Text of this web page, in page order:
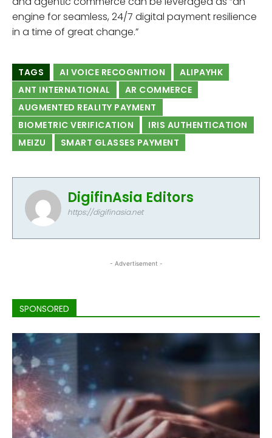
engine for seamless, 24/7 digital payment resilience
in a time of great change.”
TAGS AI VOICE RECOGNITION
ALIPAYHK
ANT INTERNATIONAL
AR COMMERCE
AUGMENTED REALITY PAYMENT
BIOMETRIC VERIFICATION
IRIS AUTHENTICATION
MEIZU
SMART GLASSES PAYMENT
DigifinAsia Editors
https://digifinasia.net
- Advertisement -
SPONSORED